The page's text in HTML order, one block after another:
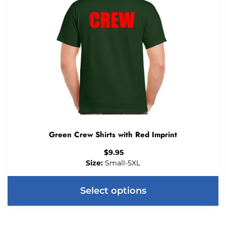
Green Crew Shirts with Red Imprint
$9.95
Size: Small-5XL
Select options